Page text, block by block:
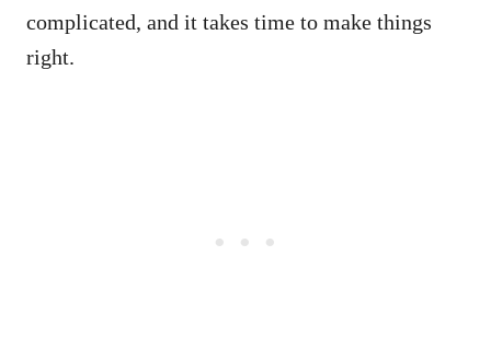
complicated, and it takes time to make things
right.